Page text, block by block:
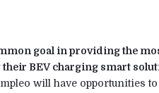
goal in providing the
BEV charging smart
will have opportunities